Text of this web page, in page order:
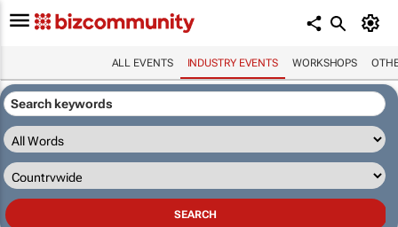
ALL EVENTS INDUSTRY EVENTS WORKSHOPS